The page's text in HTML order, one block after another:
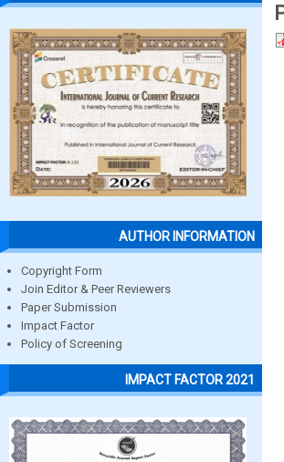
AUTHOR INFORMATION
Copyright Form
Join Editor & Peer Reviewers
Paper Submission
Impact Factor
Policy of Screening
IMPACT FACTOR 2021